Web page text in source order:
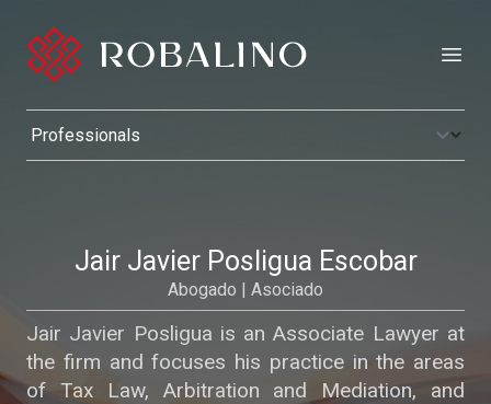
Jair Javier Posligua Escobar
Abogado | Asociado
Jair Javier Posligua is an Associate Lawyer at
the firm and focuses his practice in the areas
of Tax Law, Arbitration and Mediation, and